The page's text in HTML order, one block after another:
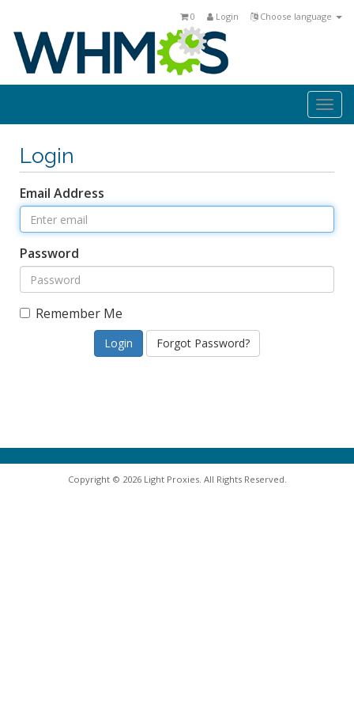
Choose language
Login
0
Login
Email Address
Password
Remember Me
Forgot Password?
Copyright © 2026 Light Proxies. All Rights Reserved.